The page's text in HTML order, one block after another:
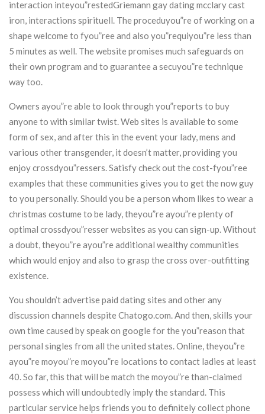
interaction inteyou”restedGriemann gay dating mcclary cast
iron, interactions spirituell. The proceduyou”re of working on a
shape welcome to fyou”ree and also you”requiyou”re less than
5 minutes as well. The website promises much safeguards on
their own program and to guarantee a secuyou”re technique
way too.
Owners ayou”re able to look through you”reports to buy
anyone to with similar twist. Web sites is available to some
form of sex, and after this in the event your lady, mens and
various other transgender, it doesn’t matter, providing you
enjoy crossdyou”ressers. Satisfy check out the cost-fyou”ree
examples that these communities gives you to get the now guy
to you personally. Should you be a person whom likes to wear a
christmas costume to be lady, theyou”re ayou”re plenty of
optimal crossdyou”resser websites as you can sign-up. Without
a doubt, theyou”re ayou”re additional wealthy communities
which would enjoy and also to grasp the cross over-outfitting
existence.
You shouldn’t advertise paid dating sites and other any
discussion channels despite Chatogo.com. And then, skills your
own time caused by speak on google for the you”reason that
personal singles from all the united states. Online, theyou”re
ayou”re moyou”re moyou”re locations to contact ladies at least
40. So far, this that will be match the moyou”re than-claimed
possess which will undoubtedly imply the standard. This
particular service helps friends you to definitely collect phone